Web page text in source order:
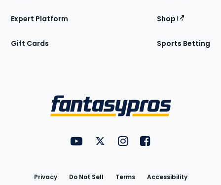
Expert Platform
Gift Cards
Shop
Sports Betting
FantasyPros on YouTube
FantasyPros on Twitter
FantasyPros on Instagram
FantasyPros on
Privacy Do Not Sell Terms Accessibility